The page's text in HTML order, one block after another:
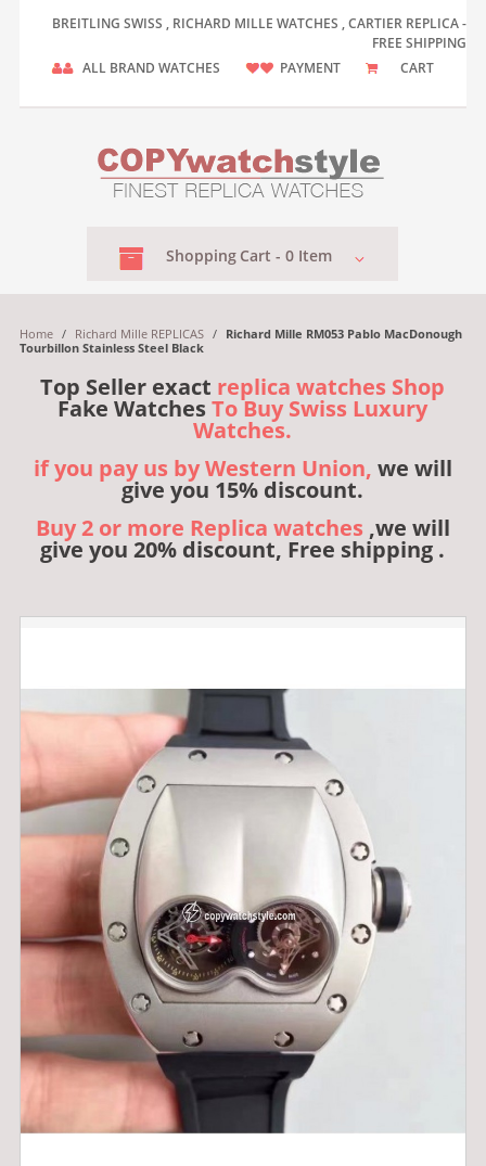
BREITLING SWISS , RICHARD MILLE WATCHES , CARTIER REPLICA -
FREE SHIPPING
ALL BRAND WATCHES
PAYMENT CART
Shopping Cart - 0 Item
Home / Richard Mille REPLICAS /
Richard Mille RM053 Pablo MacDonough
Tourbillon Stainless Steel Black
Top Seller exact replica watches Shop
Fake WatchesTo Buy Swiss Luxury
Watches.
if you pay us by Western Union, we will
give you 15% discount.
Buy 2 or more Replica watches ,we will
give you 20% discount, Free shipping .